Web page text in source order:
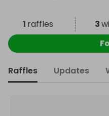
1 raffles 3
Raffles Updates